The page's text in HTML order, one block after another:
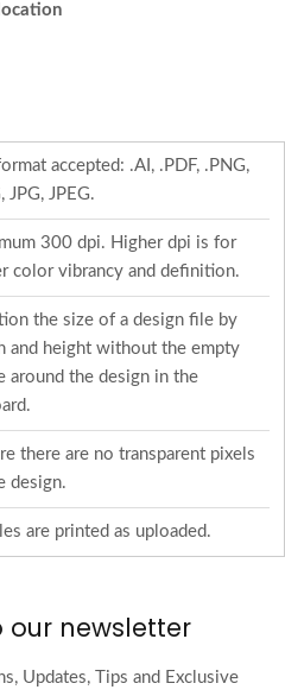
accepted: .AI, .PDF, .PNG,
JPG, JPEG.
300 dpi. Higher dpi is for
color vibrancy and definition.
the size of a design file by
and height without the empty
around the design in the
there are no transparent pixels
design.
are printed as uploaded.
our newsletter
Updates, Tips and Exclusive